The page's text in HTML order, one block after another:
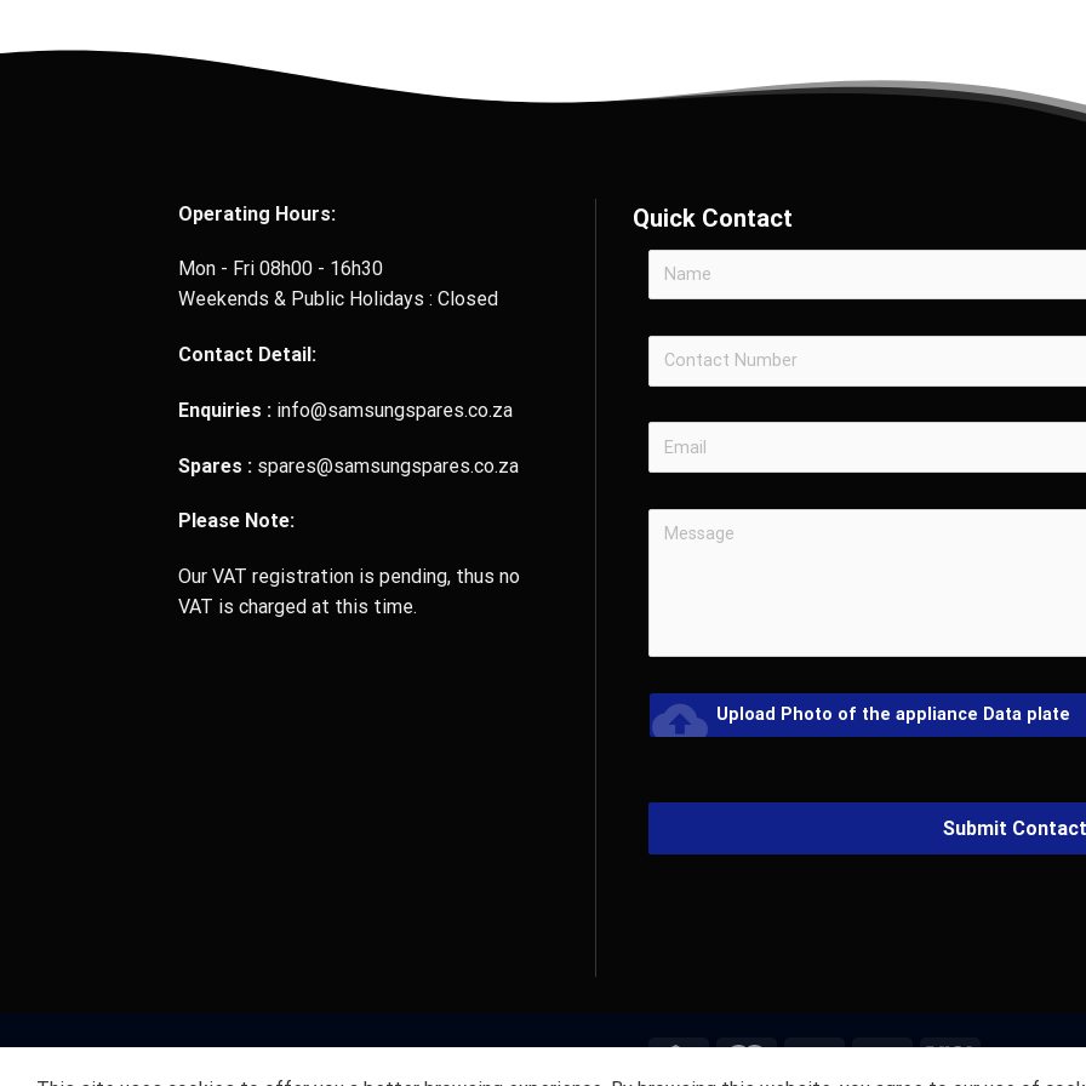
Operating Hours:
Mon - Fri 08h00 - 16h30
Weekends & Public Holidays : Closed
Contact Detail:
Enquiries : info@samsungspares.co.za
Spares : spares@samsungspares.co.za
Please Note:
Our VAT registration is pending, thus no
VAT is charged at this time.
Quick Contact
cloud_upload Upload Photo of the appliance Data plate
Submit